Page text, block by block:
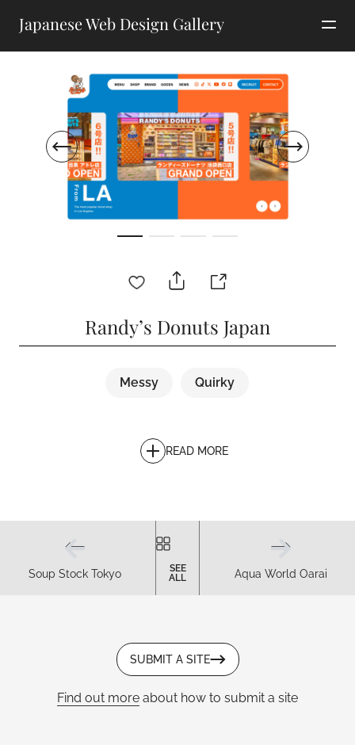
Japanese Web Design Gallery
Randy’s Donuts Japan
Messy Quirky
READ MORE
Soup Stock Tokyo Aqua World Oarai
SEE
ALL
SUBMIT A SITE
Find out more about how to submit a site